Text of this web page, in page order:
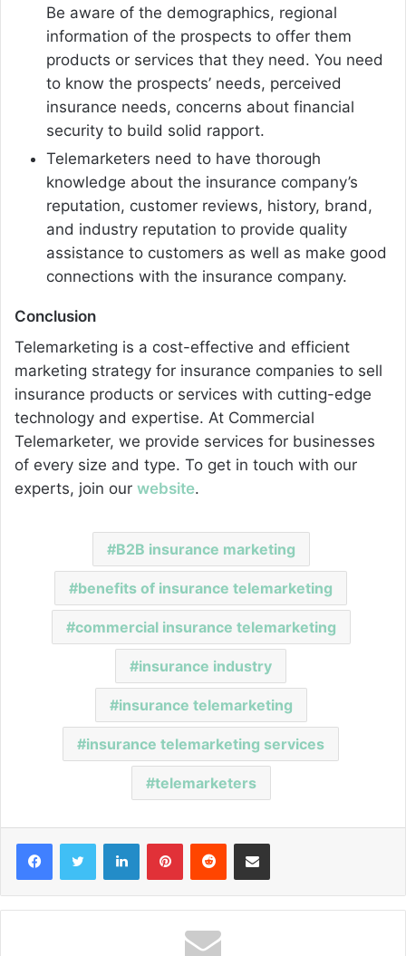
Be aware of the demographics, regional
information of the prospects to offer them
products or services that they need. You need
to know the prospects’ needs, perceived
insurance needs, concerns about financial
security to build solid rapport.
Telemarketers need to have thorough
knowledge about the insurance company’s
reputation, customer reviews, history, brand,
and industry reputation to provide quality
assistance to customers as well as make good
connections with the insurance company.
Conclusion
Telemarketing is a cost-effective and efficient
marketing strategy for insurance companies to sell
insurance products or services with cutting-edge
technology and expertise. At Commercial
Telemarketer, we provide services for businesses
of every size and type. To get in touch with our
experts, join our website.
B2B insurance marketing
benefits of insurance telemarketing
commercial insurance telemarketing
insurance industry
insurance telemarketing
insurance telemarketing services
telemarketers